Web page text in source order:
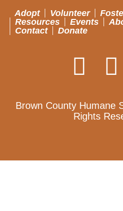
Adopt Volunteer
Resources
Events
Contact
Donate
Brown County Humane
Rights